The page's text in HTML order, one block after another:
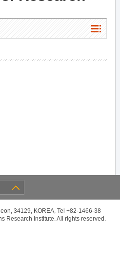
34129, KOREA, Tel +82-1466-38
Research Institute. All rights reserved.